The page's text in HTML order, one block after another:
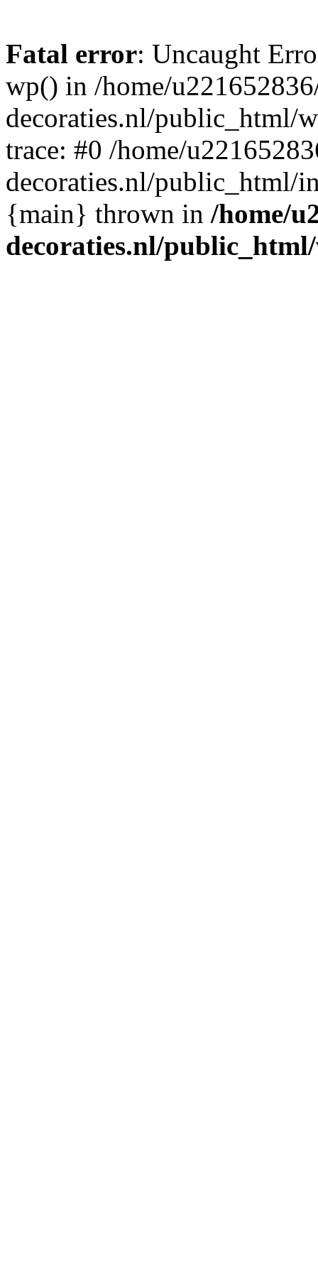
Fatal error: Uncaught
wp() in /home/
decoraties.nl/public_html/
trace: #0 /home/
decoraties.nl/public_html/
{main} thrown in /home/
decoraties.nl/